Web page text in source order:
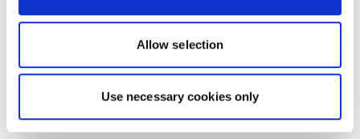
Allow selection
Use necessary cookies only